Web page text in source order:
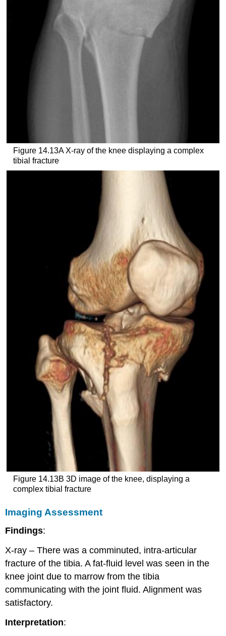
Figure 14.13A X-ray of the knee displaying a complex
tibial fracture
Figure 14.13B 3D image of the knee, displaying a
complex tibial fracture
Imaging Assessment
Findings:
X-ray – There was a comminuted, intra-articular
fracture of the tibia. A fat-fluid level was seen in the
knee joint due to marrow from the tibia
communicating with the joint fluid. Alignment was
satisfactory.
Interpretation: